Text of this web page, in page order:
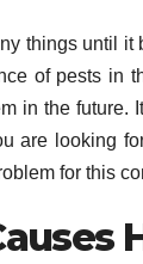
things until it
of pests in
in the future.
are looking
for this